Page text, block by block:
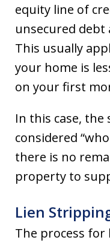
equity line of
unsecured
This usually
your home is
on your first
In this case, the
considered
there is no
property to
Lien
The process